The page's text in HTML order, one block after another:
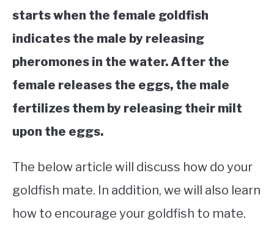
starts when the female goldfish
indicates the male by releasing
pheromones in the water. After the
female releases the eggs, the male
fertilizes them by releasing their milt
upon the eggs.
The below article will discuss how do your
goldfish mate. In addition, we will also learn
how to encourage your goldfish to mate.